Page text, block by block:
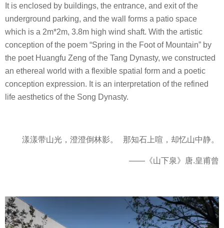
It is enclosed by buildings, the entrance, and exit of the
underground parking, and the wall forms a patio space
which is a 2m*2m, 3.8m high wind shaft. With the artistic
conception of the poem “Spring in the Foot of Mountain” by
the poet Huangfu Zeng of the Tang Dynasty, we constructed
an ethereal world with a flexible spatial form and a poetic
conception expression. It is an interpretation of the refined
life aesthetics of the Song Dynasty.
漾漾带山光，澄澄倒林影。 那知石上喧，却忆山中静。
——《山下泉》唐.皇甫曾